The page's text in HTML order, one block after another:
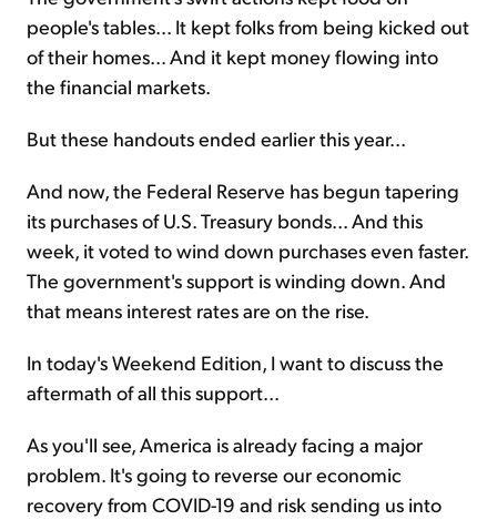
people's tables... It kept folks from being kicked out
of their homes... And it kept money flowing into
the financial markets.
But these handouts ended earlier this year...
And now, the Federal Reserve has begun tapering
its purchases of U.S. Treasury bonds... And this
week, it voted to wind down purchases even faster.
The government's support is winding down. And
that means interest rates are on the rise.
In today's Weekend Edition, I want to discuss the
aftermath of all this support...
As you'll see, America is already facing a major
problem. It's going to reverse our economic
recovery from COVID-19 and risk sending us into